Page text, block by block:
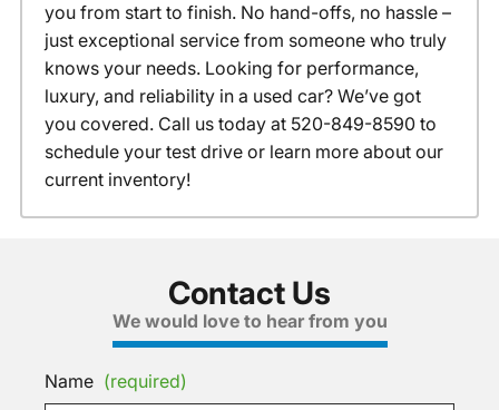
you from start to finish. No hand-offs, no hassle –
just exceptional service from someone who truly
knows your needs. Looking for performance,
luxury, and reliability in a used car? We’ve got
you covered. Call us today at 520-849-8590 to
schedule your test drive or learn more about our
current inventory!
Contact Us
We would love to hear from you
Name (required)